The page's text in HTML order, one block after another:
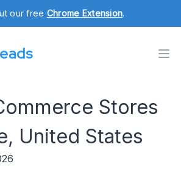
our free Chrome Extension.
Stores
United States